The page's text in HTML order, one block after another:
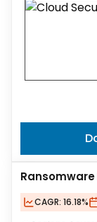
CAGR: 16.18%